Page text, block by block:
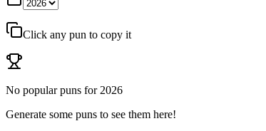
Click any pun to copy it
No popular puns for 2026
Generate some puns to see them here!